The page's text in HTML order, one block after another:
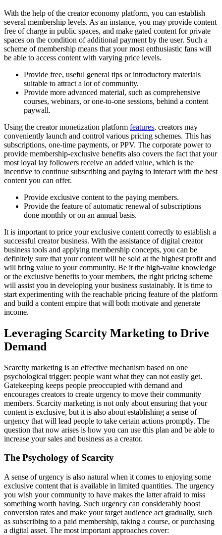
With the help of the creator economy platform, you can establish
several membership levels. As an instance, you may provide content
free of charge in public spaces, and make gated content for private
spaces on the condition of additional payment by the user. Such a
scheme of membership means that your most enthusiastic fans will
be able to access content with varying price levels.
Provide free, useful general tips or introductory materials
suitable to attract a lot of community.
Provide more advanced material, such as comprehensive
courses, webinars, or one-to-one sessions, behind a content
paywall.
Using the creator monetization platform features, creators may
conveniently launch and control various pricing schemes. This has
subscriptions, one-time payments, or PPV. The corporate power to
provide membership-exclusive benefits also covers the fact that your
most loyal lay followers receive an added value, which is the
incentive to continue subscribing and paying to interact with the best
content you can offer.
Provide exclusive content to the paying members.
Provide the feature of automatic renewal of subscriptions
done monthly or on an annual basis.
It is important to price your exclusive content correctly to establish a
successful creator business. With the assistance of digital creator
business tools and applying membership concepts, you can be
definitely sure that your content will be sold at the highest profit and
will bring value to your community. Be it the high-value knowledge
or the exclusive benefits to your members, the right pricing scheme
will assist you in developing your business sustainably. It is time to
start experimenting with the reachable pricing feature of the platform
and build a content empire that will both motivate and generate
income.
Leveraging Scarcity Marketing to Drive
Demand
Scarcity marketing is an effective mechanism based on one
psychological trigger: people want what they can not easily get.
Gatekeeping keeps people preoccupied with demand and
encourages creators to create urgency to move their community
members. Scarcity marketing is not only about ensuring that your
content is exclusive, but it is also about establishing a sense of
urgency that will lead people to take certain actions promptly. The
question that now arises is how you can use this plan and be able to
increase your sales and business as a creator.
The Psychology of Scarcity
A sense of urgency is also natural when it comes to enjoying some
exclusive content that is available in limited quantities. The urgency
you wish your community to have makes the latter afraid to miss
something worth having. Such urgency can considerably boost
conversion rates and make your target audience act gradually, such
as subscribing to a paid membership, taking a course, or purchasing
a digital asset. The most important approaches cover: